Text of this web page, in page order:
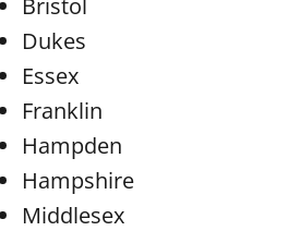
Dukes
Essex
Franklin
Hampden
Hampshire
Middlesex